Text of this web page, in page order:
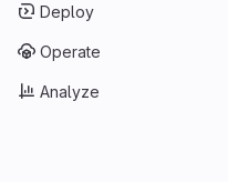
Deploy
Operate
Analyze